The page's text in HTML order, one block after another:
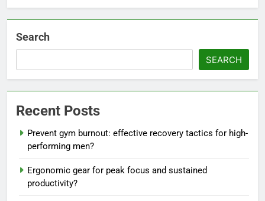
Search
SEARCH
Recent Posts
Prevent gym burnout: effective recovery tactics for high-
performing men?
Ergonomic gear for peak focus and sustained
productivity?